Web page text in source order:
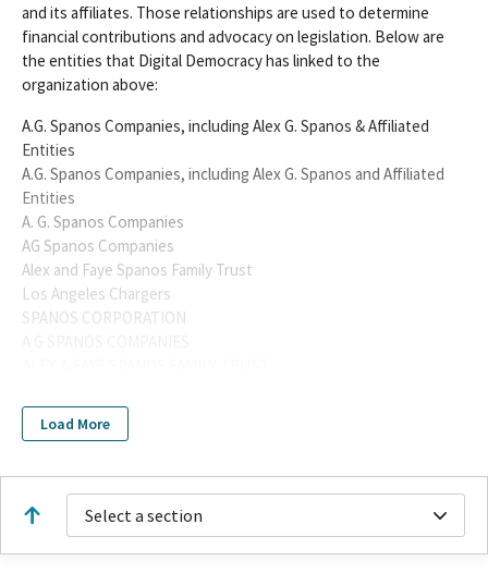
and its affiliates. Those relationships are used to determine
financial contributions and advocacy on legislation. Below are
the entities that Digital Democracy has linked to the
organization above:
A.G. Spanos Companies, including Alex G. Spanos & Affiliated
Entities
A.G. Spanos Companies, including Alex G. Spanos and Affiliated
Entities
A. G. Spanos Companies
AG Spanos Companies
Alex and Faye Spanos Family Trust
Los Angeles Chargers
SPANOS CORPORATION
SPANOS FAMILY MANAGEMENT LLC
SPANOS CORPORATION & ITS AFFILIATE, SPANOS FAMILY
ITS AFFILIATE
Alex G. Spanos
SPANOS CORPORATION ID 1420566
Load More
Select a section